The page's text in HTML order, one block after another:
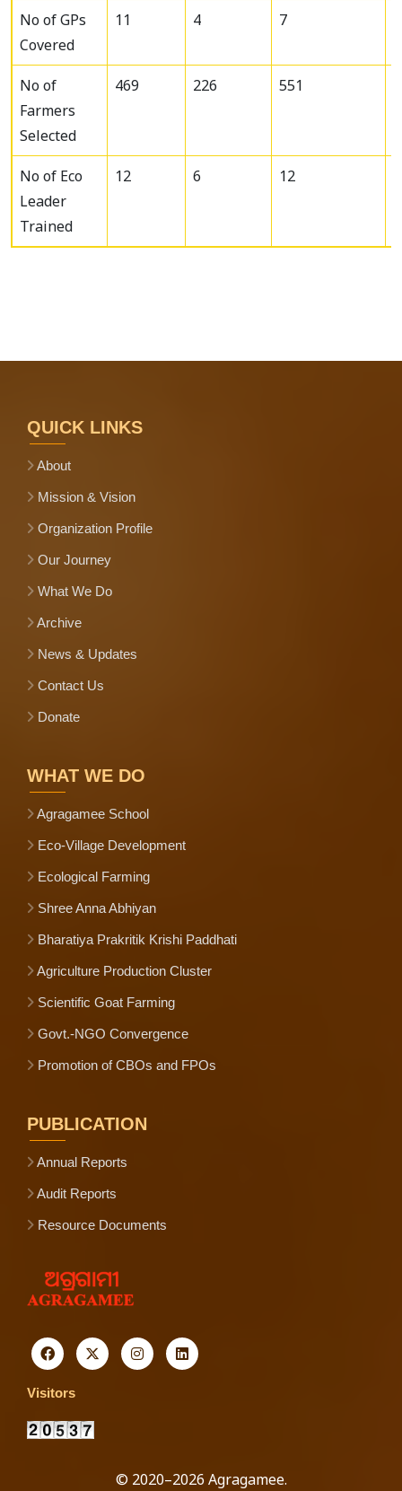
No of GPs
Covered
11 4 7
No of
Farmers
Selected
469 226 551
No of Eco
Leader
Trained
12 6 12
QUICK LINKS
About
Mission & Vision
Organization Profile
Our Journey
What We Do
Archive
News & Updates
Contact Us
Donate
WHAT WE DO
Agragamee School
Eco-Village Development
Ecological Farming
Shree Anna Abhiyan
Bharatiya Prakritik Krishi Paddhati
Agriculture Production Cluster
Scientific Goat Farming
Govt.-NGO Convergence
Promotion of CBOs and FPOs
PUBLICATION
Annual Reports
Audit Reports
Resource Documents
Visitors
© 2020–2026 Agragamee.